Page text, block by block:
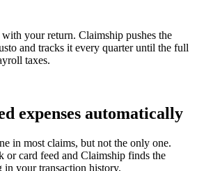
your return. Claimship pushes the
and tracks it every quarter until the full
taxes.
expenses automatically
in most claims, but not the only one.
or card feed and Claimship finds the
in your transaction history.